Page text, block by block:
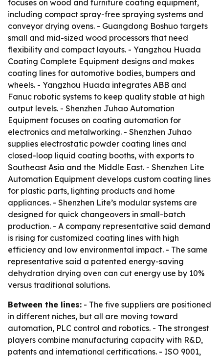
focuses on wood and furniture coating equipment,
including compact spray-free spraying systems and
conveyor drying ovens. - Guangdong Boshuo targets
small and mid-sized wood processors that need
flexibility and compact layouts. - Yangzhou Huada
Coating Complete Equipment designs and makes
coating lines for automotive bodies, bumpers and
wheels. - Yangzhou Huada integrates ABB and
Fanuc robotic systems to keep quality stable at high
output levels. - Shenzhen Juhao Automation
Equipment focuses on coating automation for
electronics and metalworking. - Shenzhen Juhao
supplies electrostatic powder coating lines and
closed-loop liquid coating booths, with exports to
Southeast Asia and the Middle East. - Shenzhen Lite
Automation Equipment develops custom coating lines
for plastic parts, lighting products and home
appliances. - Shenzhen Lite’s modular systems are
designed for quick changeovers in small-batch
production. - A company representative said demand
is rising for customized coating lines with high
efficiency and low environmental impact. - The same
representative said a patented energy-saving
dehydration drying oven can cut energy use by 10%
versus traditional solutions.
Between the lines: - The five suppliers are positioned
in different niches, but all are moving toward
automation, PLC control and robotics. - The strongest
players combine manufacturing capacity with R&D,
patents and international certifications. - ISO 9001,